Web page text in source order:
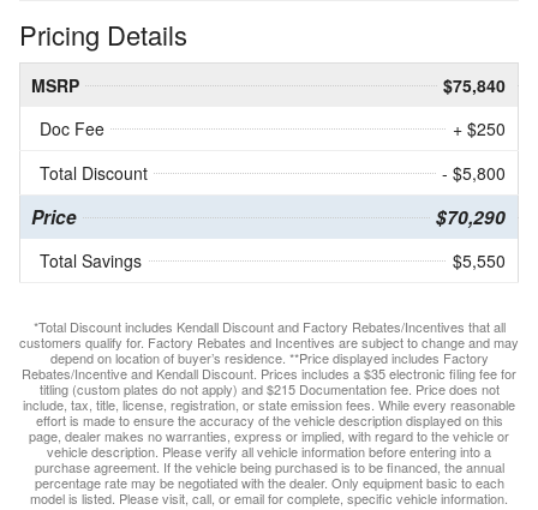
Pricing Details
MSRP
$75,840
Doc Fee
+ $250
Total Discount
- $5,800
Price $70,290
Total Savings $5,550
*Total Discount includes Kendall Discount and Factory Rebates/Incentives that all
customers qualify for. Factory Rebates and Incentives are subject to change and may
depend on location of buyer’s residence. **Price displayed includes Factory
Rebates/Incentive and Kendall Discount. Prices includes a $35 electronic filing fee for
titling (custom plates do not apply) and $215 Documentation fee. Price does not
include, tax, title, license, registration, or state emission fees. While every reasonable
effort is made to ensure the accuracy of the vehicle description displayed on this
page, dealer makes no warranties, express or implied, with regard to the vehicle or
vehicle description. Please verify all vehicle information before entering into a
purchase agreement. If the vehicle being purchased is to be financed, the annual
percentage rate may be negotiated with the dealer. Only equipment basic to each
model is listed. Please visit, call, or email for complete, specific vehicle information.